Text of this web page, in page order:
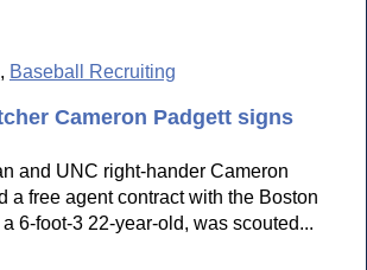
, Baseball Recruiting
Cameron Padgett signs
and UNC right-hander Cameron
a free agent contract with the Boston
6-foot-3 22-year-old, was scouted...